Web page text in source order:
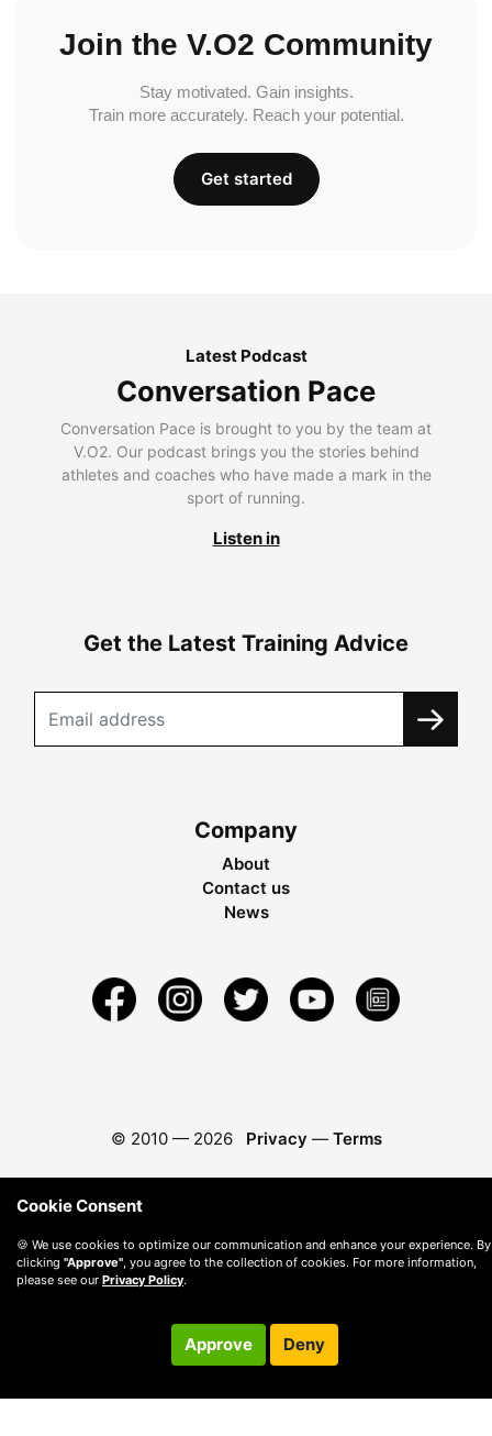
Join the V.O2 Community
Stay motivated. Gain insights.
Train more accurately. Reach your potential.
Get started
Latest Podcast
Conversation Pace
Conversation Pace is brought to you by the team at
V.O2. Our podcast brings you the stories behind
athletes and coaches who have made a mark in the
sport of running.
Listen in
Get the Latest Training Advice
Company
About
Contact us
News
© 2010 — 2026 Privacy — Terms
Cookie Consent
🍪 We use cookies to optimize our communication and enhance your experience. By
clicking "Approve" , you agree to the collection of cookies. For more information,
please see our Privacy Policy.
Approve Deny